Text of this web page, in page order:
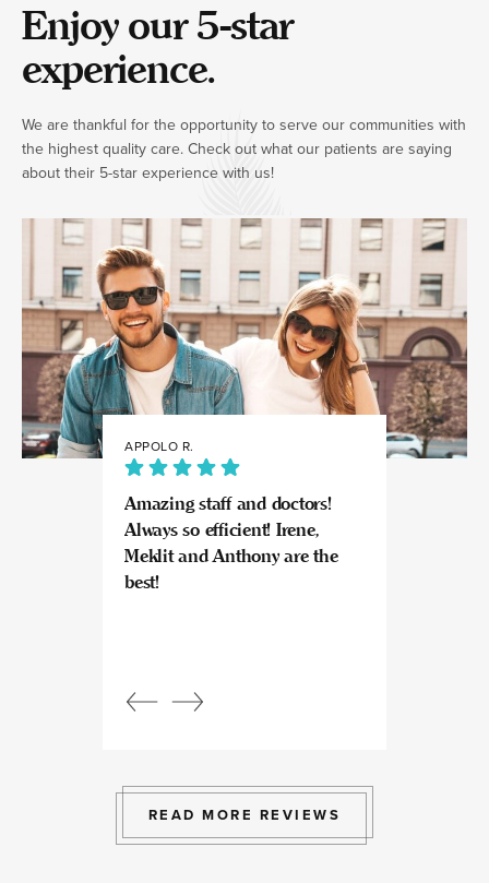
Enjoy our 5-star
experience.
We are thankful for the opportunity to serve our communities with
the highest quality care. Check out what our patients are saying
about their 5-star experience with us!
APPOLO R.
Amazing staff and doctors!
Always so efficient! Irene,
Meklit and Anthony are the
best!
JULIA
READ MORE REVIEWS